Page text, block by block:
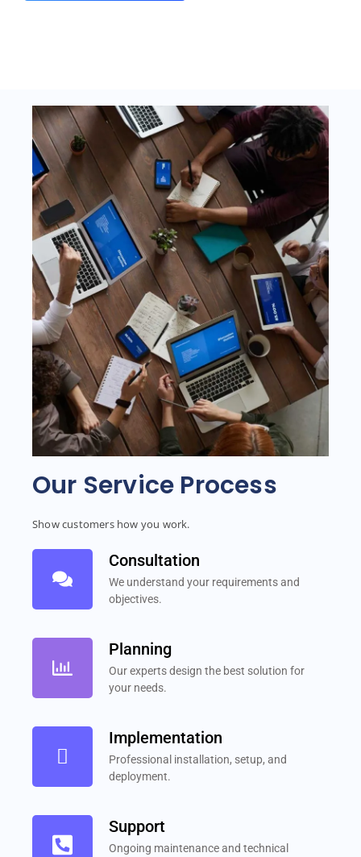
Our Service Process
Show customers how you work.
Consultation
We understand your requirements and
objectives.
Planning
Our experts design the best solution for
your needs.
Implementation
Professional installation, setup, and
deployment.
Support
Ongoing maintenance and technical